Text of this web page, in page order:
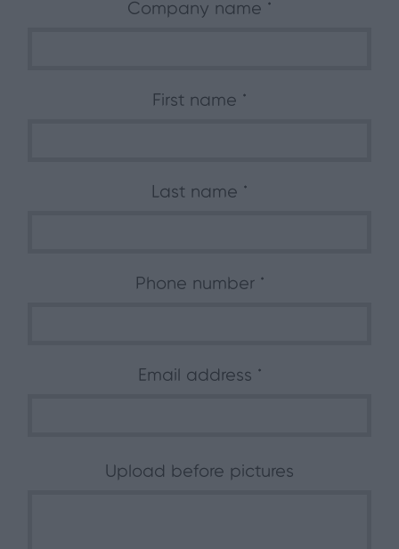
Company name
First name
Last name
Phone number
Email address
Upload before pictures